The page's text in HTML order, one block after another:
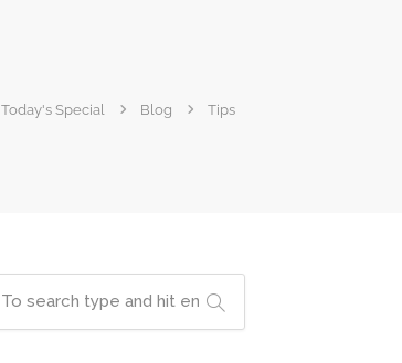
Today's Special Blog Tips